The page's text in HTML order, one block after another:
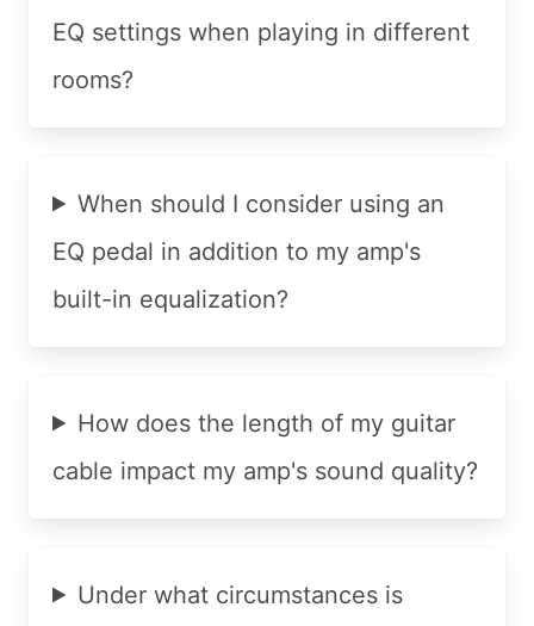
EQ settings when playing in different
rooms?
When should I consider using an
EQ pedal in addition to my amp's
built-in equalization?
How does the length of my guitar
cable impact my amp's sound quality?
Under what circumstances is